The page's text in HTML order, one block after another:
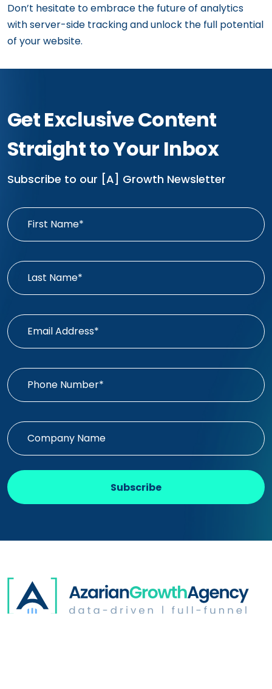
Don’t hesitate to embrace the future of analytics
with server-side tracking and unlock the full potential
of your website.
Get Exclusive Content
Straight to Your Inbox
Subscribe to our [A] Growth Newsletter
Subscribe